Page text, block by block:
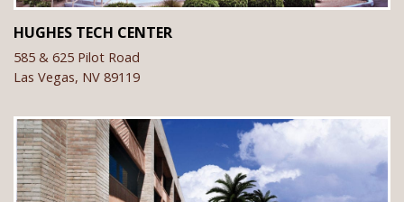
HUGHES TECH CENTER
585 & 625 Pilot Road
Las Vegas, NV 89119